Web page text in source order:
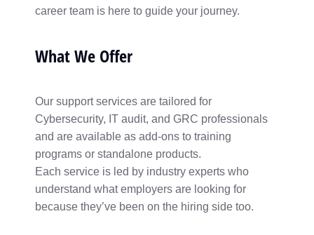
career team is here to guide your journey.
What We Offer
Our support services are tailored for
Cybersecurity, IT audit, and GRC professionals
and are available as add-ons to training
programs or standalone products.
Each service is led by industry experts who
understand what employers are looking for
because they’ve been on the hiring side too.